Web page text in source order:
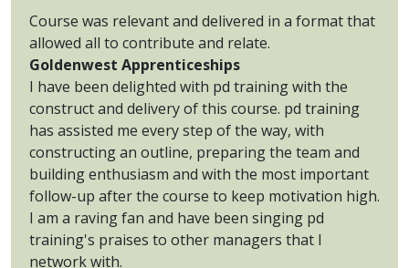
Course was relevant and delivered in a format that
allowed all to contribute and relate.
Goldenwest Apprenticeships
I have been delighted with pd training with the
construct and delivery of this course. pd training
has assisted me every step of the way, with
constructing an outline, preparing the team and
building enthusiasm and with the most important
follow-up after the course to keep motivation high.
I am a raving fan and have been singing pd
training's praises to other managers that I
network with.